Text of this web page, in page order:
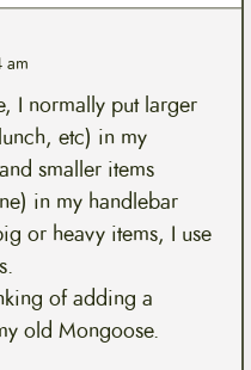
am
I normally put larger
etc) in my
smaller items
in my handlebar
or heavy items, I use
of adding a
old Mongoose.